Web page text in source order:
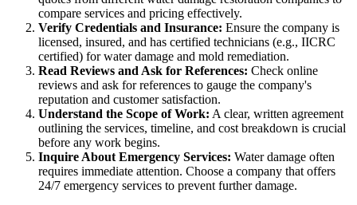
compare services and pricing effectively.
Verify Credentials and Insurance: Ensure the company is
licensed, insured, and has certified technicians (e.g., IICRC
certified) for water damage and mold remediation.
Read Reviews and Ask for References: Check online
reviews and ask for references to gauge the company's
reputation and customer satisfaction.
Understand the Scope of Work: A clear, written agreement
outlining the services, timeline, and cost breakdown is crucial
before any work begins.
Inquire About Emergency Services: Water damage often
requires immediate attention. Choose a company that offers
24/7 emergency services to prevent further damage.